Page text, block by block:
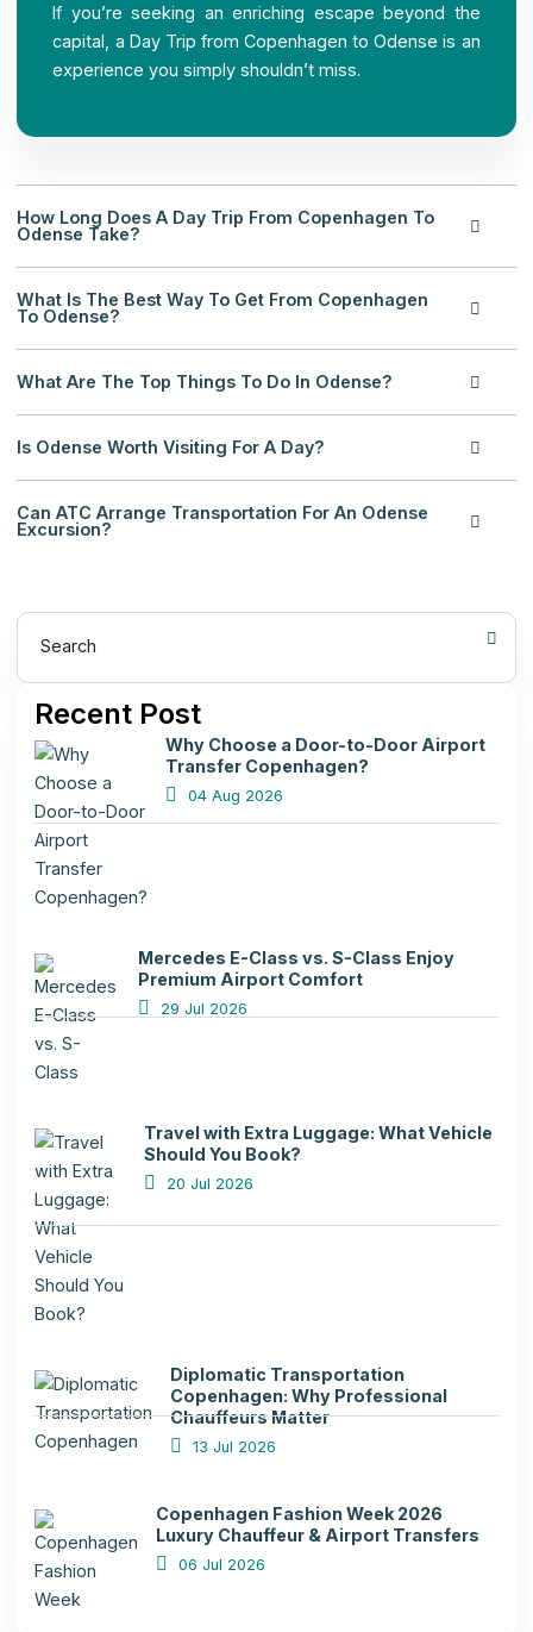
If you’re seeking an enriching escape beyond the
capital, a Day Trip from Copenhagen to Odense is an
experience you simply shouldn’t miss.
How Long Does A Day Trip From Copenhagen To
Odense Take?
What Is The Best Way To Get From Copenhagen
To Odense?
What Are The Top Things To Do In Odense?
Is Odense Worth Visiting For A Day?
Can ATC Arrange Transportation For An Odense
Excursion?
Search
Recent Post
Why Choose a Door-to-Door Airport
Transfer Copenhagen?
04 Aug 2026
Mercedes E-Class vs. S-Class Enjoy
Premium Airport Comfort
29 Jul 2026
Travel with Extra Luggage: What Vehicle
Should You Book?
20 Jul 2026
Diplomatic Transportation
Copenhagen: Why Professional
Chauffeurs Matter
13 Jul 2026
Copenhagen Fashion Week 2026
Luxury Chauffeur & Airport Transfers
06 Jul 2026